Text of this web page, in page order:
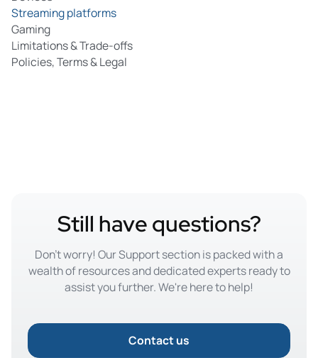
Streaming platforms
Gaming
Limitations & Trade-offs
Policies, Terms & Legal
services to access geo-restricted content.
Still have questions?
Don't worry! Our Support section is packed with a
wealth of resources and dedicated experts ready to
assist you further. We're here to help!
Contact us